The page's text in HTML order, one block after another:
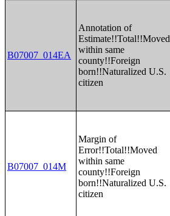
B07007_014EA
Annotation of
Estimate!!Total!!Moved
within same
county!!Foreign
born!!Naturalized U.S.
citizen
B07007_014M
Margin of
Error!!Total!!Moved
within same
county!!Foreign
born!!Naturalized U.S.
citizen